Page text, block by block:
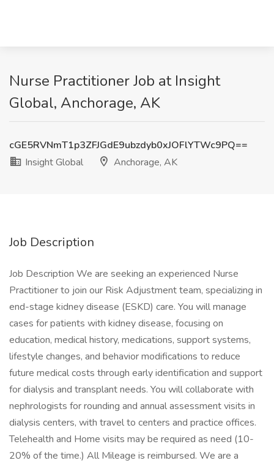
Nurse Practitioner Job at Insight
Global, Anchorage, AK
cGE5RVNmT1p3ZFJGdE9ubzdyb0xJOFlYTWc9PQ==
Insight Global
Anchorage, AK
Job Description
Job Description We are seeking an experienced Nurse
Practitioner to join our Risk Adjustment team, specializing in
end-stage kidney disease (ESKD) care. You will manage
cases for patients with kidney disease, focusing on
education, medical history, medications, support systems,
lifestyle changes, and behavior modifications to reduce
future medical costs through early identification and support
for dialysis and transplant needs. You will collaborate with
nephrologists for rounding and annual assessment visits in
dialysis centers, with travel to centers and practice offices.
Telehealth and Home visits may be required as need (10-
20% of the time.) All Mileage is reimbursed. We are a